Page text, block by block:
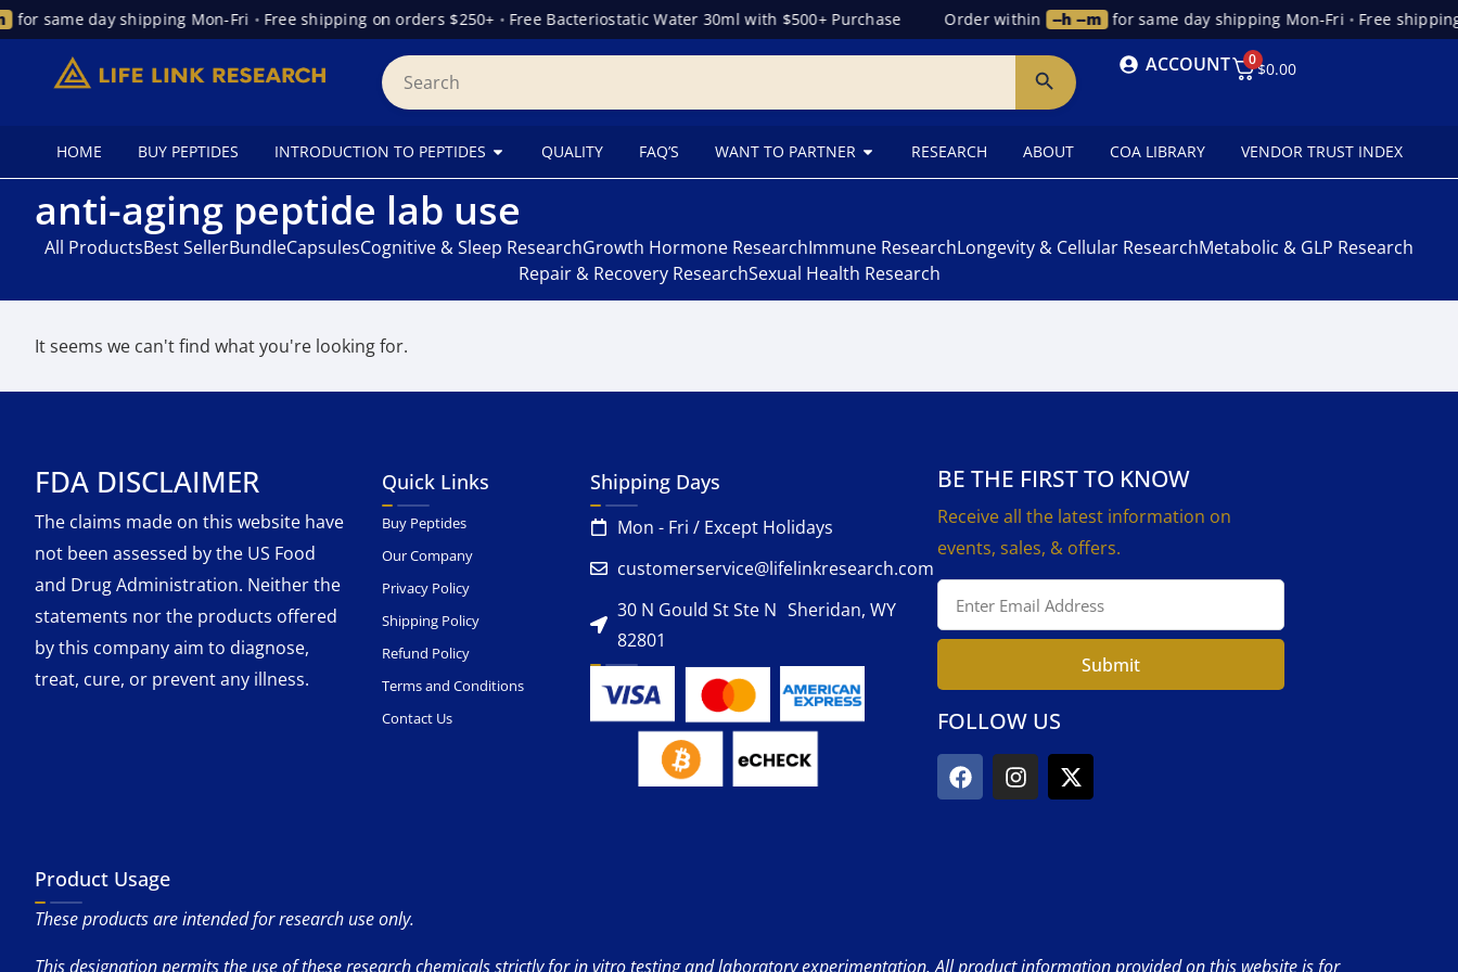
for same day shipping Mon-Fri • Free shipping on orders $250+ • Free Bacteriostatic Water 30ml with $500+ Purchase Order within --h --m for same day shipping Mon-Fri • Free
ACCOUNT 0$0.00
HOME BUY PEPTIDES INTRODUCTION TO PEPTIDES QUALITY FAQ’S WANT TO PARTNER RESEARCH ABOUT COA LIBRARY VENDOR TRUST INDEX
anti-aging peptide lab use
All ProductsBest SellerBundleCapsulesCognitive & Sleep ResearchGrowth Hormone ResearchImmune ResearchLongevity & Cellular ResearchMetabolic & GLP Research
Repair & Recovery ResearchSexual Health Research
It seems we can't find what you're looking for.
FDA DISCLAIMER
The claims made on this website have
not been assessed by the US Food
and Drug Administration. Neither the
statements nor the products offered
by this company aim to diagnose,
treat, cure, or prevent any illness.
Quick Links
Buy Peptides
Our Company
Privacy Policy
Shipping Policy
Refund Policy
Terms and Conditions
Contact Us
Shipping Days
Mon - Fri / Except Holidays
customerservice@lifelinkresearch.com
30 N Gould St Ste N Sheridan, WY
82801
BE THE FIRST TO KNOW
Receive all the latest information on
events, sales, & offers.
Submit
FOLLOW US
Product Usage
These products are intended for research use only.
This designation permits the use of these research chemicals strictly for in vitro testing and laboratory experimentation. All product information provided on this website is for